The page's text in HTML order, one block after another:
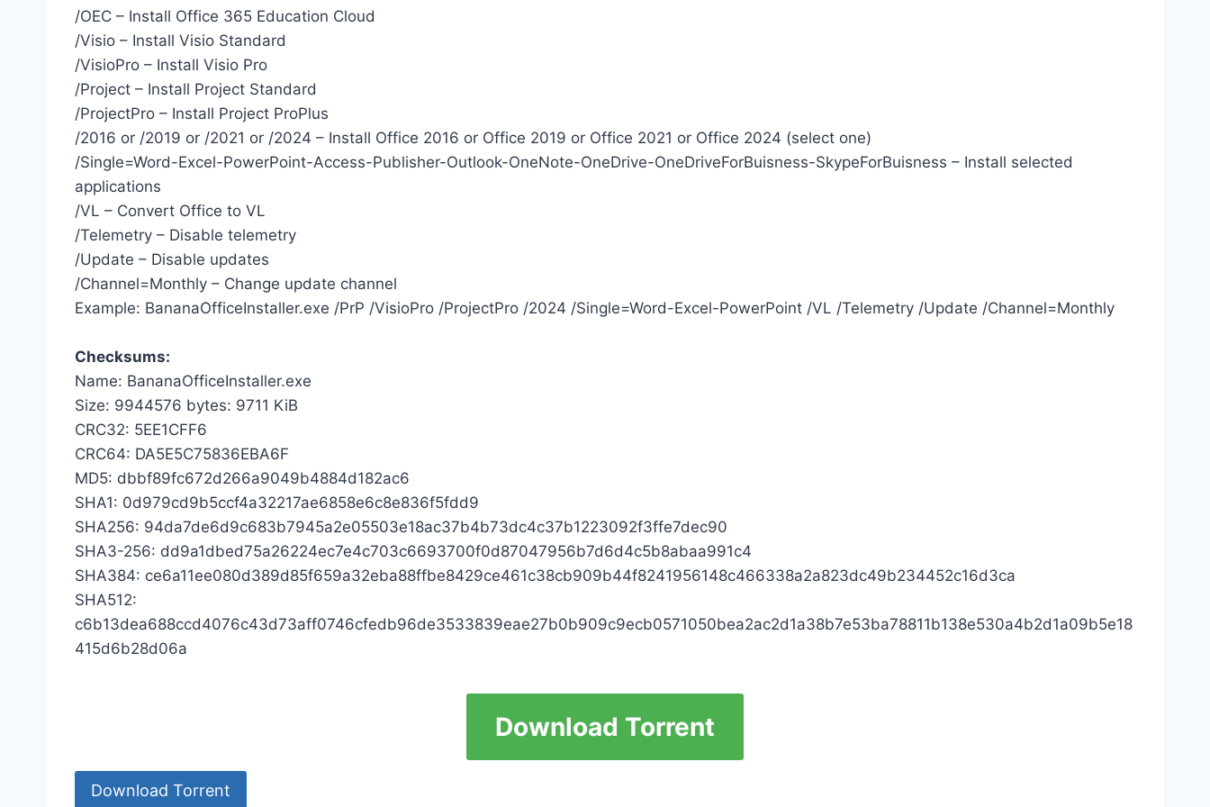
/OEC – Install Office 365 Education Cloud
/Visio – Install Visio Standard
/VisioPro – Install Visio Pro
/Project – Install Project Standard
/ProjectPro – Install Project ProPlus
/2016 or /2019 or /2021 or /2024 – Install Office 2016 or Office 2019 or Office 2021 or Office 2024 (select one)
/Single=Word-Excel-PowerPoint-Access-Publisher-Outlook-OneNote-OneDrive-OneDriveForBuisness-SkypeForBuisness – Install selected
applications
/VL – Convert Office to VL
/Telemetry – Disable telemetry
/Update – Disable updates
/Channel=Monthly – Change update channel
Example: BananaOfficeInstaller.exe /PrP /VisioPro /ProjectPro /2024 /Single=Word-Excel-PowerPoint /VL /Telemetry /Update /Channel=Monthly
Checksums:
Name: BananaOfficeInstaller.exe
Size: 9944576 bytes: 9711 KiB
CRC32: 5EE1CFF6
CRC64: DA5E5C75836EBA6F
MD5: dbbf89fc672d266a9049b4884d182ac6
SHA1: 0d979cd9b5ccf4a32217ae6858e6c8e836f5fdd9
SHA256: 94da7de6d9c683b7945a2e05503e18ac37b4b73dc4c37b1223092f3ffe7dec90
SHA3-256: dd9a1dbed75a26224ec7e4c703c6693700f0d87047956b7d6d4c5b8abaa991c4
SHA384: ce6a11ee080d389d85f659a32eba88ffbe8429ce461c38cb909b44f8241956148c466338a2a823dc49b234452c16d3ca
SHA512:
c6b13dea688ccd4076c43d73aff0746cfedb96de3533839eae27b0b909c9ecb0571050bea2ac2d1a38b7e53ba78811b138e530a4b2d1a09b5e18
415d6b28d06a
Download Torrent
Download Torrent